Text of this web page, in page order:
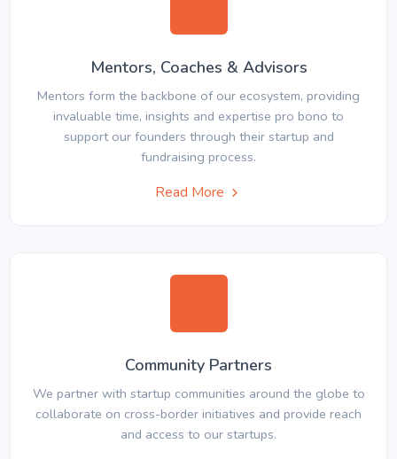
Mentors, Coaches & Advisors
Mentors form the backbone of our ecosystem, providing
invaluable time, insights and expertise pro bono to
support our founders through their startup and
fundraising process.
Read More
Community Partners
We partner with startup communities around the globe to
collaborate on cross-border initiatives and provide reach
and access to our startups.